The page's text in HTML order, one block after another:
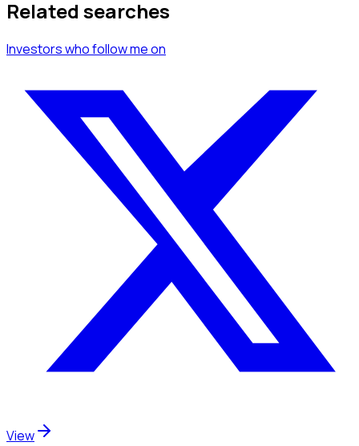
Related searches
Investorswho follow meon
View